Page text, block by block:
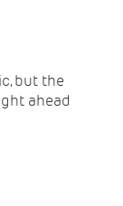
but the
ahead